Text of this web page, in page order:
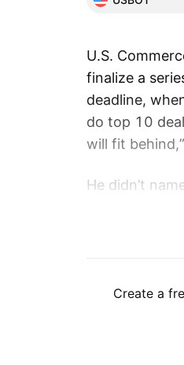
U.S.
finalize a
deadline,
do top 10
will fit
He didn’t
U.S. trade
buckets” on
Create a